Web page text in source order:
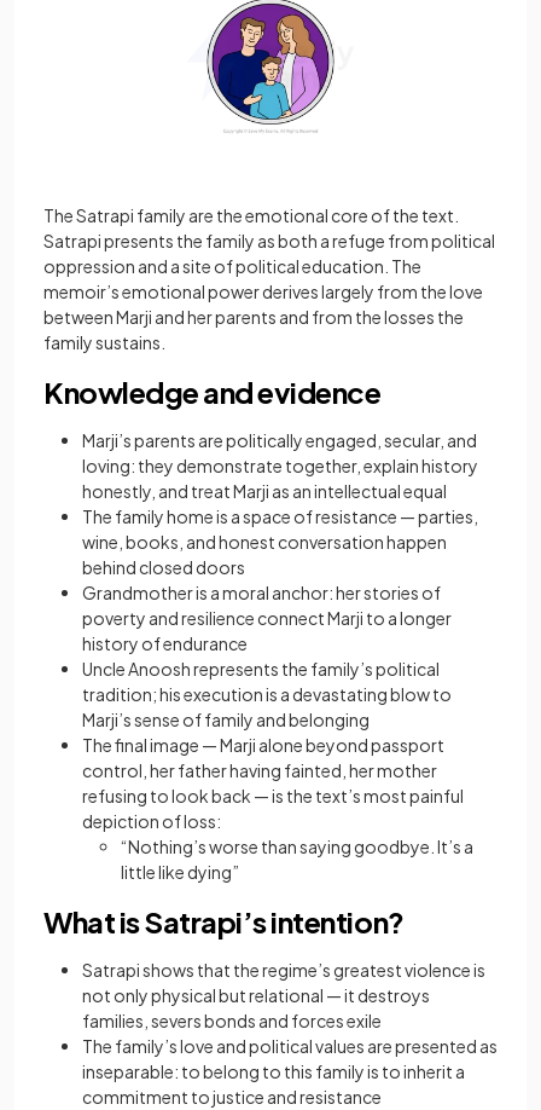
The Satrapi family are the emotional core of the text.
Satrapi presents the family as both a refuge from political
oppression and a site of political education. The
memoir’s emotional power derives largely from the love
between Marji and her parents and from the losses the
family sustains.
Knowledge and evidence
Marji’s parents are politically engaged, secular, and
loving: they demonstrate together, explain history
honestly, and treat Marji as an intellectual equal
The family home is a space of resistance — parties,
wine, books, and honest conversation happen
behind closed doors
Grandmother is a moral anchor: her stories of
poverty and resilience connect Marji to a longer
history of endurance
Uncle Anoosh represents the family’s political
tradition; his execution is a devastating blow to
Marji’s sense of family and belonging
The final image — Marji alone beyond passport
control, her father having fainted, her mother
refusing to look back — is the text’s most painful
depiction of loss:
“Nothing’s worse than saying goodbye. It’s a
little like dying”
What is Satrapi’s intention?
Satrapi shows that the regime’s greatest violence is
not only physical but relational — it destroys
families, severs bonds and forces exile
The family’s love and political values are presented as
inseparable: to belong to this family is to inherit a
commitment to justice and resistance